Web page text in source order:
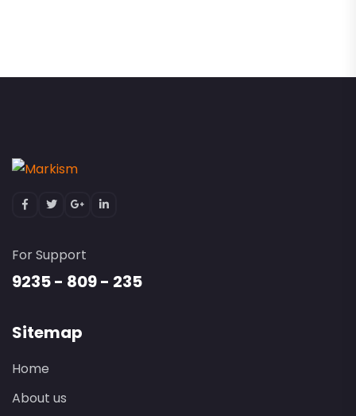
For Support
9235 - 809 - 235
Sitemap
Home
About us